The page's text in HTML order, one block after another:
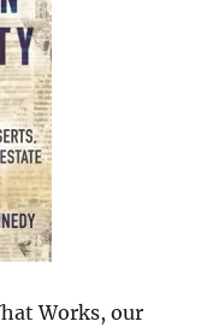
Works, our